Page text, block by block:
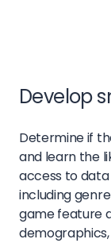
Develop
Determine if
and learn the
access to data
including
game feature